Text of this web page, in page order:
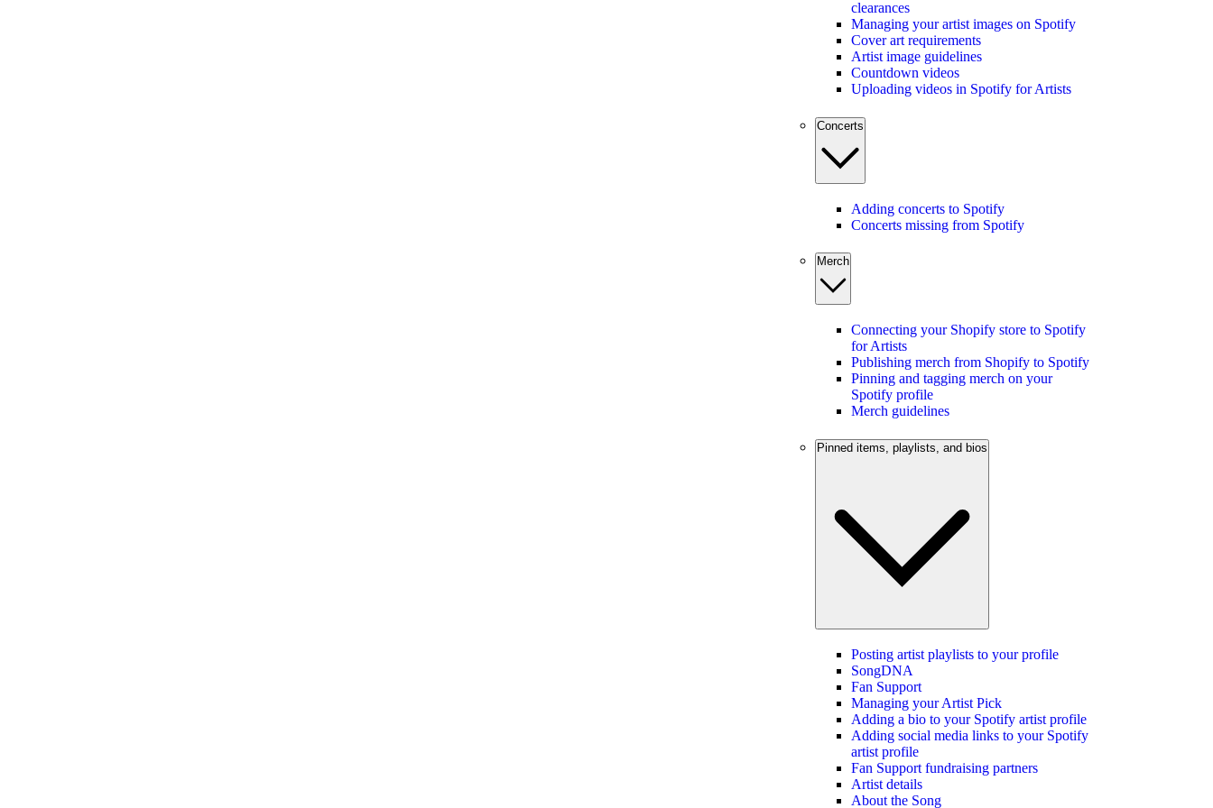
clearances
Managing your artist images on Spotify
Cover art requirements
Artist image guidelines
Countdown videos
Uploading videos in Spotify for Artists
Concerts
Adding concerts to Spotify
Concerts missing from Spotify
Merch
Connecting your Shopify store to Spotify
for Artists
Publishing merch from Shopify to Spotify
Pinning and tagging merch on your
Spotify profile
Merch guidelines
Pinned items, playlists, and bios
Posting artist playlists to your profile
SongDNA
Fan Support
Managing your Artist Pick
Adding a bio to your Spotify artist profile
Adding social media links to your Spotify
artist profile
Fan Support fundraising partners
Artist details
About the Song